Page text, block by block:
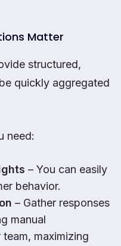
Matter
structured,
quickly aggregated
need:
– You can easily
behavior.
– Gather responses
manual
maximizing